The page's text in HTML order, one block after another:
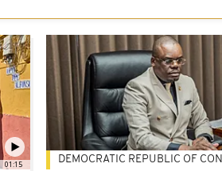
01:15 DEMOCRATIC REPUBLIC OF